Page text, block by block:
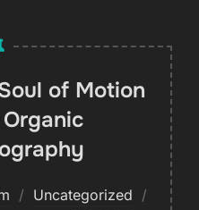
of Motion
Uncategorized